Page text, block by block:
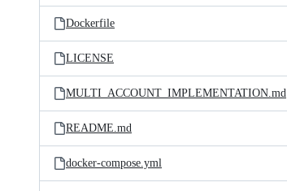
Dockerfile
LICENSE
MULTI_ACCOUNT_IMPLEMENTATION.md
README.md
docker-compose.yml